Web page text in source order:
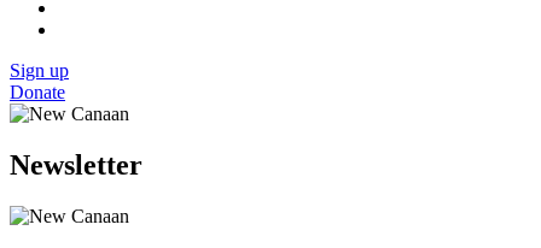
Sign up
Donate
Newsletter